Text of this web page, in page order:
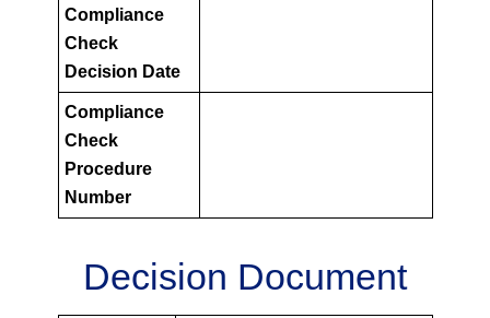
Compliance
Check
Decision Date
Compliance
Check
Procedure
Number
Decision Document